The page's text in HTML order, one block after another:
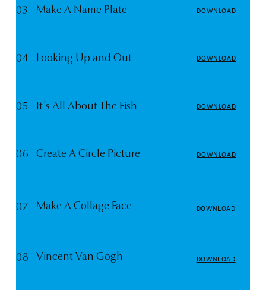
03 Make A Name Plate DOWNLOAD
04 Looking Up and Out DOWNLOAD
05 It's All About The Fish DOWNLOAD
06 Create A Circle Picture DOWNLOAD
07 Make A Collage Face DOWNLOAD
08 Vincent Van Gogh DOWNLOAD